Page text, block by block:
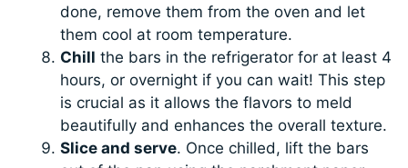
done, remove them from the oven and let
them cool at room temperature.
Chill the bars in the refrigerator for at least 4
hours, or overnight if you can wait! This step
is crucial as it allows the flavors to meld
beautifully and enhances the overall texture.
Slice and serve. Once chilled, lift the bars